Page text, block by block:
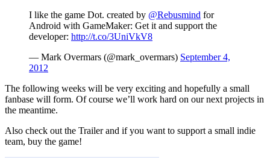
I like the game Dot. created by @Rebusmind for
Android with GameMaker: Get it and support the
developer: http://t.co/3UniVkV8
— Mark Overmars (@mark_overmars) September 4,
2012
The following weeks will be very exciting and hopefully a small
fanbase will form. Of course we’ll work hard on our next projects in
the meantime.
Also check out the Trailer and if you want to support a small indie
team, buy the game!